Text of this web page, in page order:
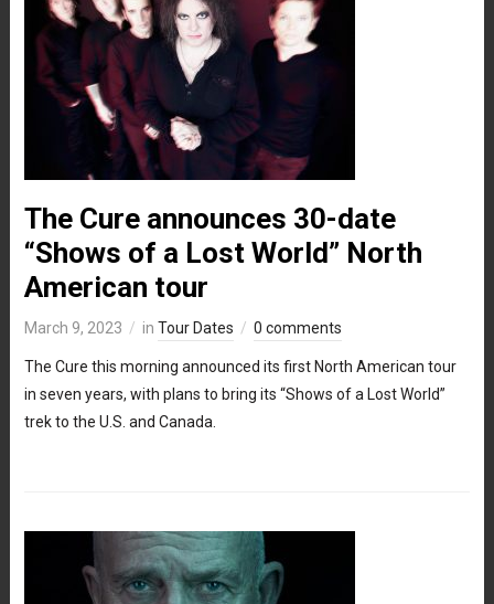
The Cure announces 30-date
“Shows of a Lost World” North
American tour
March 9, 2023 in Tour Dates 0 comments
The Cure this morning announced its first North American tour
in seven years, with plans to bring its “Shows of a Lost World”
trek to the U.S. and Canada.